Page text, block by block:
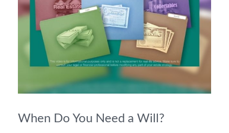
When Do You Need a Will?